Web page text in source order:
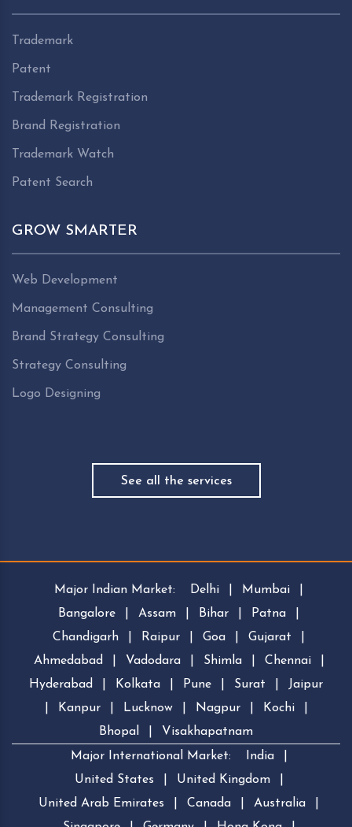
Trademark
Patent
Trademark Registration
Brand Registration
Trademark Watch
Patent Search
GROW SMARTER
Web Development
Management Consulting
Brand Strategy Consulting
Strategy Consulting
Logo Designing
See all the services
Major Indian Market: Delhi Mumbai
Bangalore
Assam Bihar Patna
Chandigarh
Raipur Goa Gujarat
Ahmedabad
Vadodara Shimla Chennai
Hyderabad
Kolkata Pune Surat
Jaipur
Kanpur Lucknow Nagpur Kochi
Bhopal
Visakhapatnam
Major International Market:
India
United States
United Kingdom
United Arab Emirates
Canada Australia